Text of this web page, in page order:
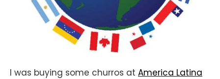
I was buying some churros at America Latina